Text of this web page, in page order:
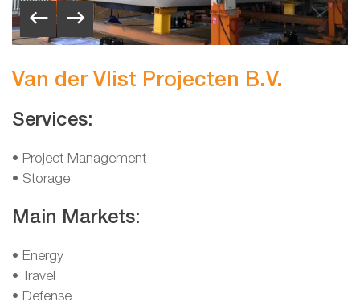
Van der Vlist Projecten B.V.
Services:
• Project Management
• Storage
Main Markets:
• Energy
• Travel
• Defense